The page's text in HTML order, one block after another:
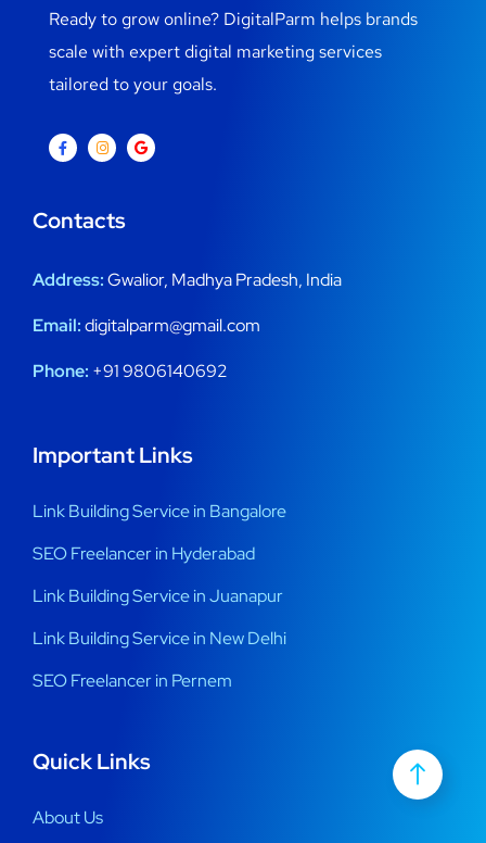
Ready to grow online? DigitalParm helps brands
scale with expert digital marketing services
tailored to your goals.
Contacts
Address:Gwalior, Madhya Pradesh, India
Email:digitalparm@gmail.com
Phone: +91 9806140692
Important Links
Link Building Service in Bangalore
SEO Freelancer in Hyderabad
Link Building Service in Juanapur
Link Building Service in New Delhi
SEO Freelancer in Pernem
Quick Links
About Us